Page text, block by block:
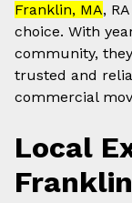
Franklin, MA,
choice. With
community,
trusted and
commercial
Local